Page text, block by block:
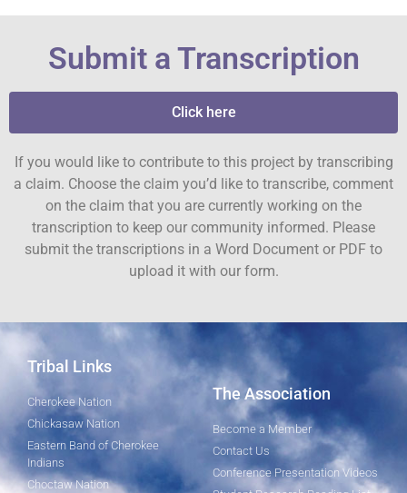
Submit a Transcription
Click here
If you would like to contribute to this project by transcribing
a claim. Choose the claim you’d like to transcribe, comment
on the claim that you are currently working on the
transcription to keep our community informed. Please
submit the transcriptions in a Word Document or PDF to
upload it with our form.
Tribal Links
Cherokee Nation
Chickasaw Nation
Eastern Band of Cherokee
Indians
Choctaw Nation
The Association
Become a Member
Contact Us
Conference Presentation Videos